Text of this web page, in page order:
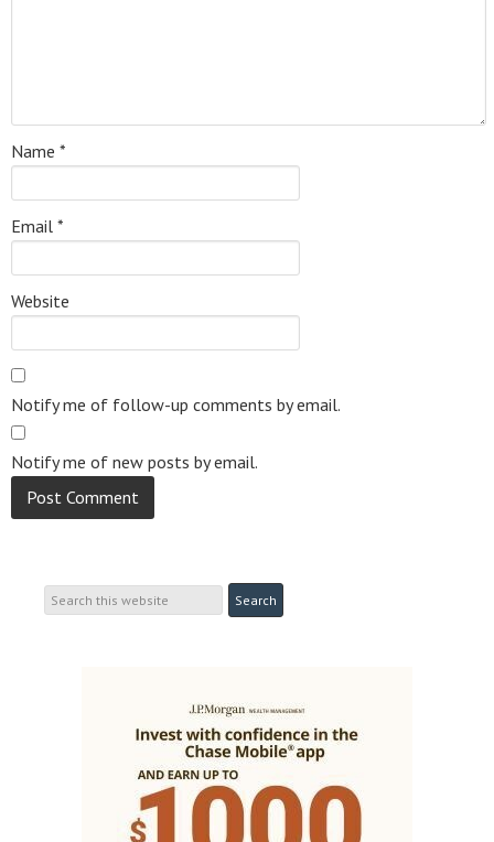
Name *
Email *
Website
Notify me of follow-up comments by email.
Notify me of new posts by email.